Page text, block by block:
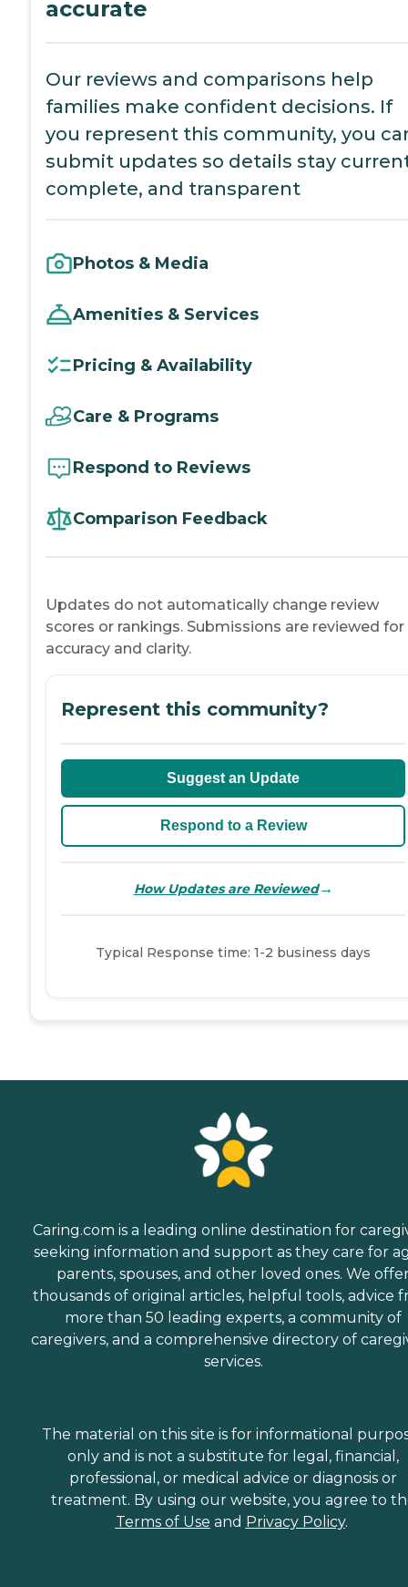
accurate
Our reviews and comparisons help
families make confident decisions. If
you represent this community, you
submit updates so details stay
complete, and transparent
Photos & Media
Amenities & Services
Pricing & Availability
Care & Programs
Respond to Reviews
Comparison Feedback
Updates do not automatically change review
scores or rankings. Submissions are reviewed for
accuracy and clarity.
Represent this community?
Suggest an Update
Respond to a Review
How Updates are Reviewed→
Typical Response time: 1-2 business days
Caring.com is a leading online destination for
seeking information and support as they care for
parents, spouses, and other loved ones. We
thousands of original articles, helpful tools, advice
more than 50 leading experts, a community of
caregivers, and a comprehensive directory of
services.
The material on this site is for informational
only and is not a substitute for legal, financial,
professional, or medical advice or diagnosis or
treatment. By using our website, you agree to
Terms of Use and Privacy Policy.